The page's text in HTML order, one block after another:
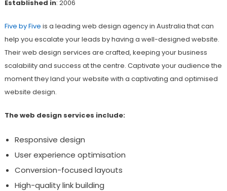
Established in: 2006
Five by Five is a leading web design agency in Australia that can
help you escalate your leads by having a well-designed website.
Their web design services are crafted, keeping your business
scalability and success at the centre. Captivate your audience the
moment they land your website with a captivating and optimised
website design.
The web design services include:
Responsive design
User experience optimisation
Conversion-focused layouts
High-quality link building